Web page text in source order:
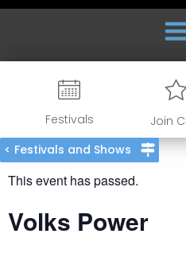
Festivals Join
< Festivals and Shows
This event has passed.
Volks Power